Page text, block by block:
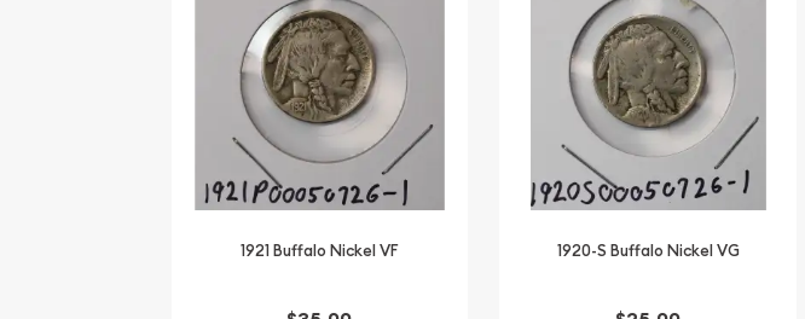
1921 Buffalo Nickel VF 1920-S Buffalo Nickel VG